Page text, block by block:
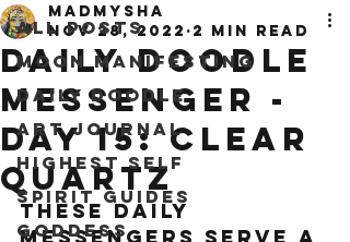
All Posts
Moon Manifesting
Daily Doodle
Art Journal
Highest Self
Spirit Guides
Goddess
Daily Doodle
Messenger -
Day 15: Clear
Quartz
madmysha
Nov 28, 2022 2 min read
These Daily
Messengers serve a